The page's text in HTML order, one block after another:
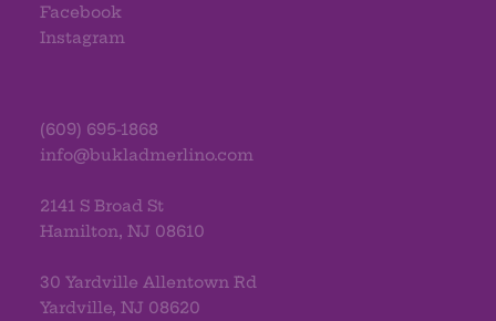
Facebook
Instagram
(609) 695-1868
info@bukladmerlino.com
2141 S Broad St
Hamilton, NJ 08610
30 Yardville Allentown Rd
Yardville, NJ 08620